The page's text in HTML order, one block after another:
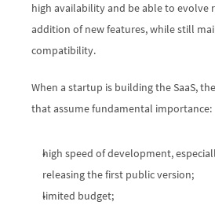
high availability and be able to evolve
addition of new features, while still
compatibility.
When a startup is building the SaaS,
that assume fundamental importance:
high speed of development,
releasing the first public version;
limited budget;